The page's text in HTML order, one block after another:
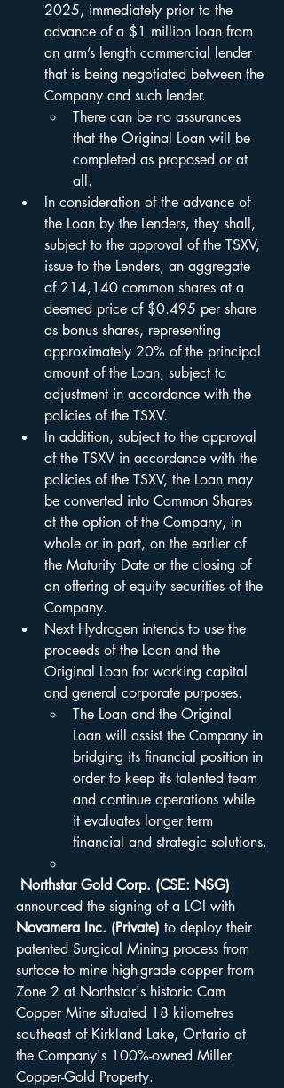
2025, immediately prior to the
advance of a $1 million loan from
an arm’s length commercial lender
that is being negotiated between the
Company and such lender.
There can be no assurances
that the Original Loan will be
completed as proposed or at
all.
In consideration of the advance of
the Loan by the Lenders, they shall,
subject to the approval of the TSXV,
issue to the Lenders, an aggregate
of 214,140 common shares at a
deemed price of $0.495 per share
as bonus shares, representing
approximately 20% of the principal
amount of the Loan, subject to
adjustment in accordance with the
policies of the TSXV.
In addition, subject to the approval
of the TSXV in accordance with the
policies of the TSXV, the Loan may
be converted into Common Shares
at the option of the Company, in
whole or in part, on the earlier of
the Maturity Date or the closing of
an offering of equity securities of the
Company.
Next Hydrogen intends to use the
proceeds of the Loan and the
Original Loan for working capital
and general corporate purposes.
The Loan and the Original
Loan will assist the Company in
bridging its financial position in
order to keep its talented team
and continue operations while
it evaluates longer term
financial and strategic solutions.
Northstar Gold Corp. (CSE: NSG)
announced the signing of a LOI with
Novamera Inc. (Private) to deploy their
patented Surgical Mining process from
surface to mine high-grade copper from
Zone 2 at Northstar's historic Cam
Copper Mine situated 18 kilometres
southeast of Kirkland Lake, Ontario at
the Company's 100%-owned Miller
Copper-Gold Property.